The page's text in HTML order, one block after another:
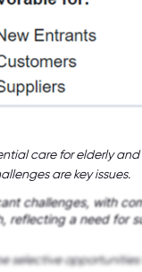
care for elderly
are key issues.
challenges, with
reflecting a need for
selective